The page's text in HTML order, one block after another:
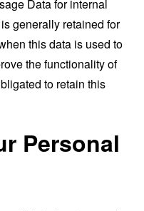
Data for internal
generally retained for
this data is used to
the functionality of
to retain this
Personal